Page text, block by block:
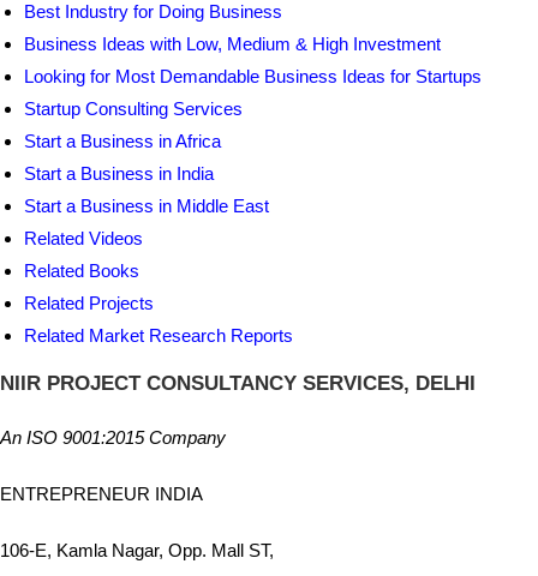
Best Industry for Doing Business
Business Ideas with Low, Medium & High Investment
Looking for Most Demandable Business Ideas for Startups
Startup Consulting Services
Start a Business in Africa
Start a Business in India
Start a Business in Middle East
Related Videos
Related Books
Related Projects
Related Market Research Reports
NIIR PROJECT CONSULTANCY SERVICES, DELHI
An ISO 9001:2015 Company
ENTREPRENEUR INDIA
106-E, Kamla Nagar, Opp. Mall ST,